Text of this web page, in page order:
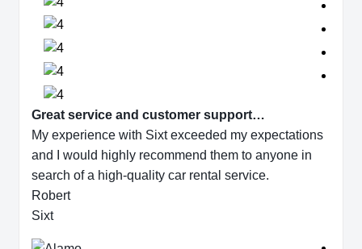
Great service and customer support…
My experience with Sixt exceeded my expectations
and I would highly recommend them to anyone in
search of a high-quality car rental service.
Robert
Sixt